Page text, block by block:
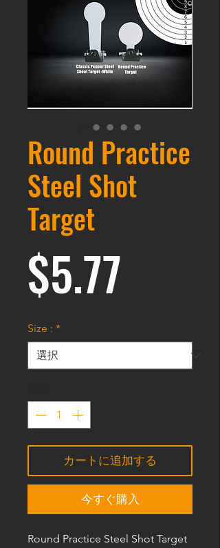
Round Practice
Steel Shot
Target
$5.77
Size : *
カートに追加する
今すぐ購入
Round Practice Steel Shot Target